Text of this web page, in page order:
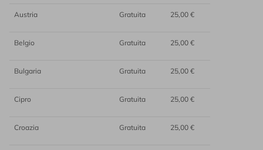
Austria Gratuita 25,00 €
Belgio Gratuita 25,00 €
Bulgaria Gratuita 25,00 €
Cipro Gratuita 25,00 €
Croazia Gratuita 25,00 €